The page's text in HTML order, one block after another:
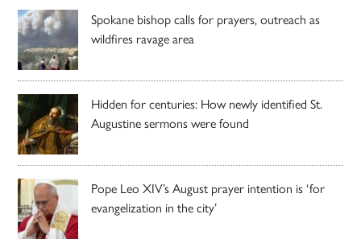
Spokane bishop calls for prayers, outreach as
wildfires ravage area
Hidden for centuries: How newly identified St.
Augustine sermons were found
Pope Leo XIV’s August prayer intention is ‘for
evangelization in the city’